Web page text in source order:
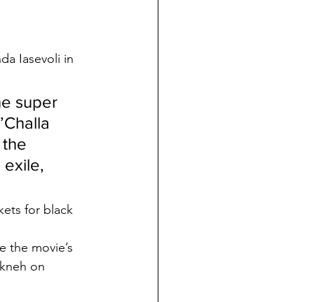
Iasevoli in
super
for black
the movie’s
on